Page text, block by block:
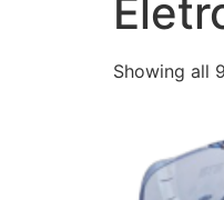
Showing all